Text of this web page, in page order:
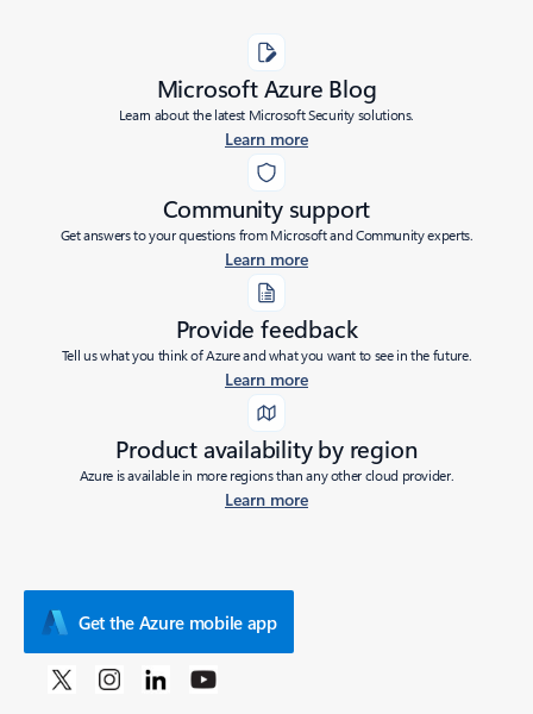
Microsoft Azure Blog
Learn about the latest Microsoft Security solutions.
Learn more
Community support
Get answers to your questions from Microsoft and Community experts.
Learn more
Provide feedback
Tell us what you think of Azure and what you want to see in the future.
Learn more
Product availability by region
Azure is available in more regions than any other cloud provider.
Learn more
Get the Azure mobile app